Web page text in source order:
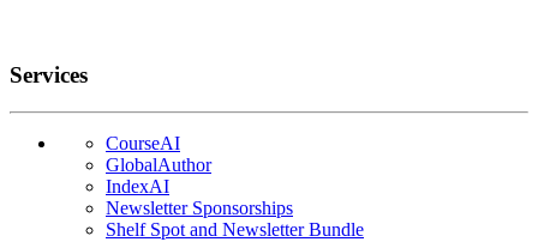
Services
CourseAI
GlobalAuthor
IndexAI
Newsletter Sponsorships
Shelf Spot and Newsletter Bundle